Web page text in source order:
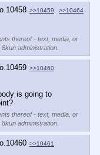
10458 >>10459 >>10464
thereof - text, media, or
administration.
10459 >>10460
is going to
thereof - text, media, or
administration.
10460 >>10461